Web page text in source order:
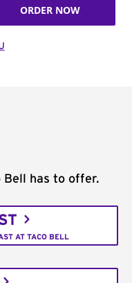
ORDER NOW
Bell has to offer.
AT TACO BELL